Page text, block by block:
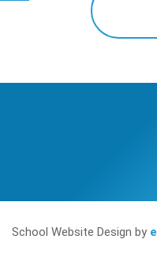
School Website Design by